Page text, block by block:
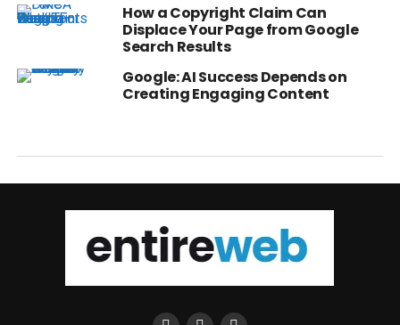
How a Copyright Claim Can
Displace Your Page from Google
Search Results
Google: AI Success Depends on
Creating Engaging Content